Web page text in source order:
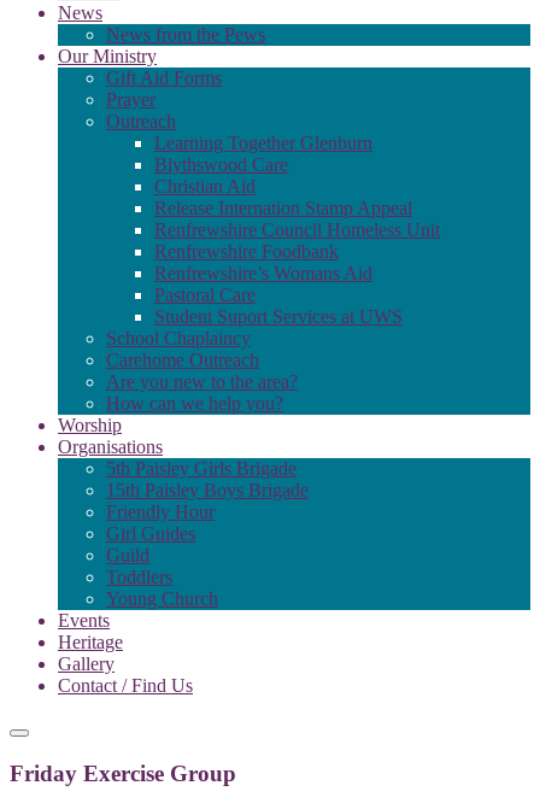
News
News from the Pews
Our Ministry
Gift Aid Forms
Prayer
Outreach
Learning Together Glenburn
Blythswood Care
Christian Aid
Release Internation Stamp Appeal
Renfrewshire Council Homeless Unit
Renfrewshire Foodbank
Renfrewshire’s Womans Aid
Pastoral Care
Student Suport Services at UWS
School Chaplaincy
Carehome Outreach
Are you new to the area?
How can we help you?
Worship
Organisations
5th Paisley Girls Brigade
15th Paisley Boys Brigade
Friendly Hour
Girl Guides
Guild
Toddlers
Young Church
Events
Heritage
Gallery
Contact / Find Us
Friday Exercise Group